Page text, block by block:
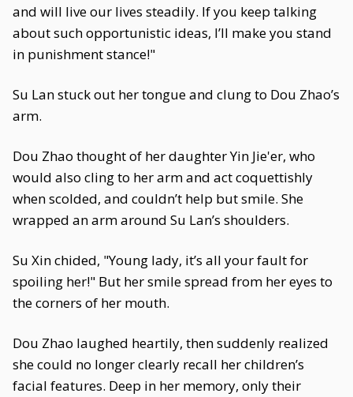
and will live our lives steadily. If you keep talking
about such opportunistic ideas, I’ll make you stand
in punishment stance!"
Su Lan stuck out her tongue and clung to Dou Zhao’s
arm.
Dou Zhao thought of her daughter Yin Jie'er, who
would also cling to her arm and act coquettishly
when scolded, and couldn’t help but smile. She
wrapped an arm around Su Lan’s shoulders.
Su Xin chided, "Young lady, it’s all your fault for
spoiling her!" But her smile spread from her eyes to
the corners of her mouth.
Dou Zhao laughed heartily, then suddenly realized
she could no longer clearly recall her children’s
facial features. Deep in her memory, only their